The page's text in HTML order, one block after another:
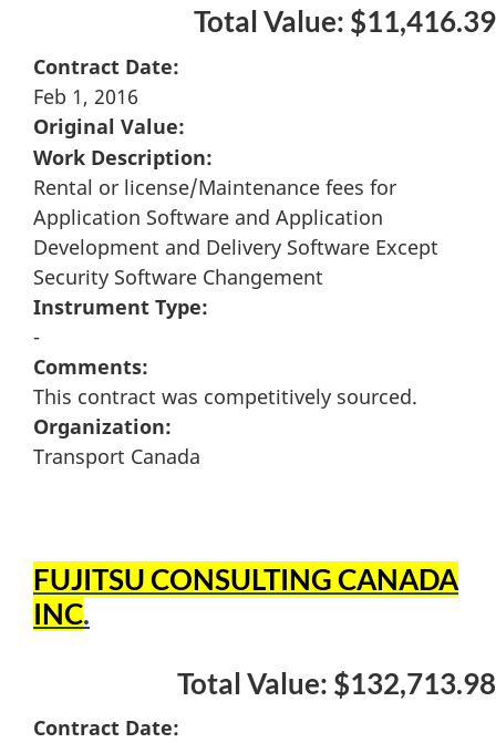
Total Value: $11,416.39
Contract Date:
Feb 1, 2016
Original Value:
Work Description:
Rental or license/Maintenance fees for
Application Software and Application
Development and Delivery Software Except
Security Software Changement
Instrument Type:
-
Comments:
This contract was competitively sourced.
Organization:
Transport Canada
FUJITSU CONSULTING CANADA
INC.
Total Value: $132,713.98
Contract Date: